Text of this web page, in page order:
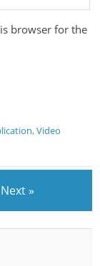
browser for the
,Video
Next »